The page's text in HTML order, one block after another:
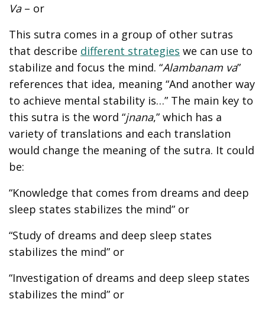
Va– or
This sutra comes in a group of other sutras
that describe different strategies we can use to
stabilize and focus the mind. “Alambanam va”
references that idea, meaning “And another way
to achieve mental stability is…” The main key to
this sutra is the word “jnana,” which has a
variety of translations and each translation
would change the meaning of the sutra. It could
be:
“Knowledge that comes from dreams and deep
sleep states stabilizes the mind” or
“Study of dreams and deep sleep states
stabilizes the mind” or
“Investigation of dreams and deep sleep states
stabilizes the mind” or